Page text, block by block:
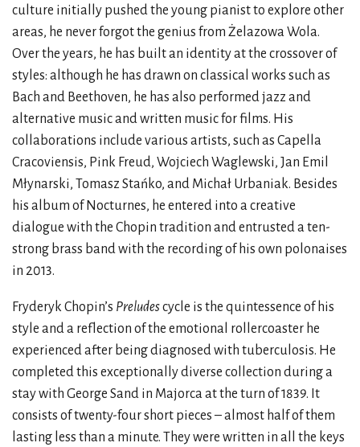
culture initially pushed the young pianist to explore other
areas, he never forgot the genius from Żelazowa Wola.
Over the years, he has built an identity at the crossover of
styles: although he has drawn on classical works such as
Bach and Beethoven, he has also performed jazz and
alternative music and written music for films. His
collaborations include various artists, such as Capella
Cracoviensis, Pink Freud, Wojciech Waglewski, Jan Emil
Młynarski, Tomasz Stańko, and Michał Urbaniak. Besides
his album of Nocturnes, he entered into a creative
dialogue with the Chopin tradition and entrusted a ten-
strong brass band with the recording of his own polonaises
in 2013.
Fryderyk Chopin’s Preludescycle is the quintessence of his
style and a reflection of the emotional rollercoaster he
experienced after being diagnosed with tuberculosis. He
completed this exceptionally diverse collection during a
stay with George Sand in Majorca at the turn of 1839. It
consists of twenty-four short pieces – almost half of them
lasting less than a minute. They were written in all the keys